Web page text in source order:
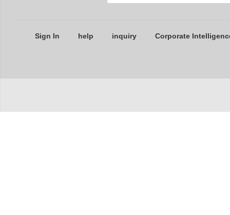
Sign In help inquiry Corporate